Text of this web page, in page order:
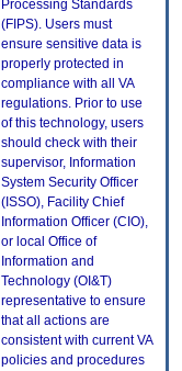
Processing Standards
(FIPS). Users must
ensure sensitive data is
properly protected in
compliance with all VA
regulations. Prior to use
of this technology, users
should check with their
supervisor, Information
System Security Officer
(ISSO), Facility Chief
Information Officer (CIO),
or local Office of
Information and
Technology (OI&T)
representative to ensure
that all actions are
consistent with current VA
policies and procedures